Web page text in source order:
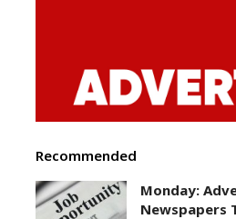
Recommended
Monday:
Newspapers